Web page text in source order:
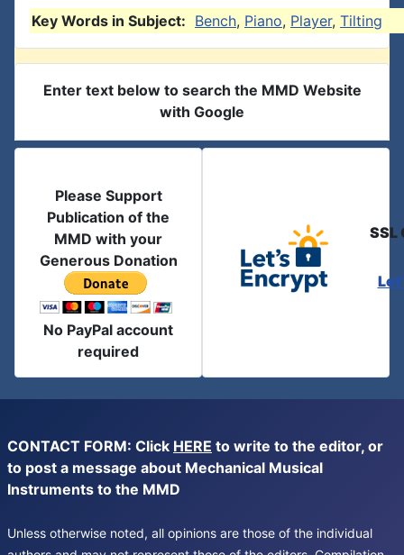
Key Words in Subject: Bench, Piano, Player, Tilting
Enter text below to search the MMD Website
with Google
Please Support
Publication of the
MMD with your
Generous Donation
No PayPal account
required
SSL
CONTACT FORM: Click HERE to write to the editor, or
to post a message about Mechanical Musical
Instruments to the MMD
Unless otherwise noted, all opinions are those of the individual